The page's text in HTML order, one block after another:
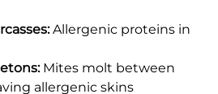
Allergenic proteins in
Mites molt between
allergenic skins